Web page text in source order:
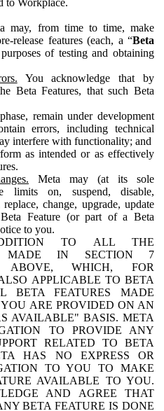
may, from time to time, make
release features (each, a “Beta
of testing and obtaining
You acknowledge that by
Beta Features, that such Beta
remain under development
errors, including technical
interfere with functionality; and
as intended or as effectively
Meta may (at its sole
limits on, suspend, disable,
change, upgrade, update
Feature (or part of a Beta
to you.
TO ALL THE
MADE IN SECTION 7
ABOVE, WHICH, FOR
APPLICABLE TO BETA
BETA FEATURES MADE
ARE PROVIDED ON AN
AVAILABLE" BASIS. META
TO PROVIDE ANY
RELATED TO BETA
HAS NO EXPRESS OR
TO YOU TO MAKE
AVAILABLE TO YOU.
AND AGREE THAT
BETA FEATURE IS DONE